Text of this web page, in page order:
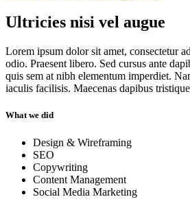
Ultricies nisi vel augue
Lorem ipsum dolor sit amet, consectetur
odio. Praesent libero. Sed cursus ante
quis sem at nibh elementum imperdiet.
iaculis facilisis. Maecenas dapibus
What we did
Design & Wireframing
SEO
Copywriting
Content Management
Social Media Marketing